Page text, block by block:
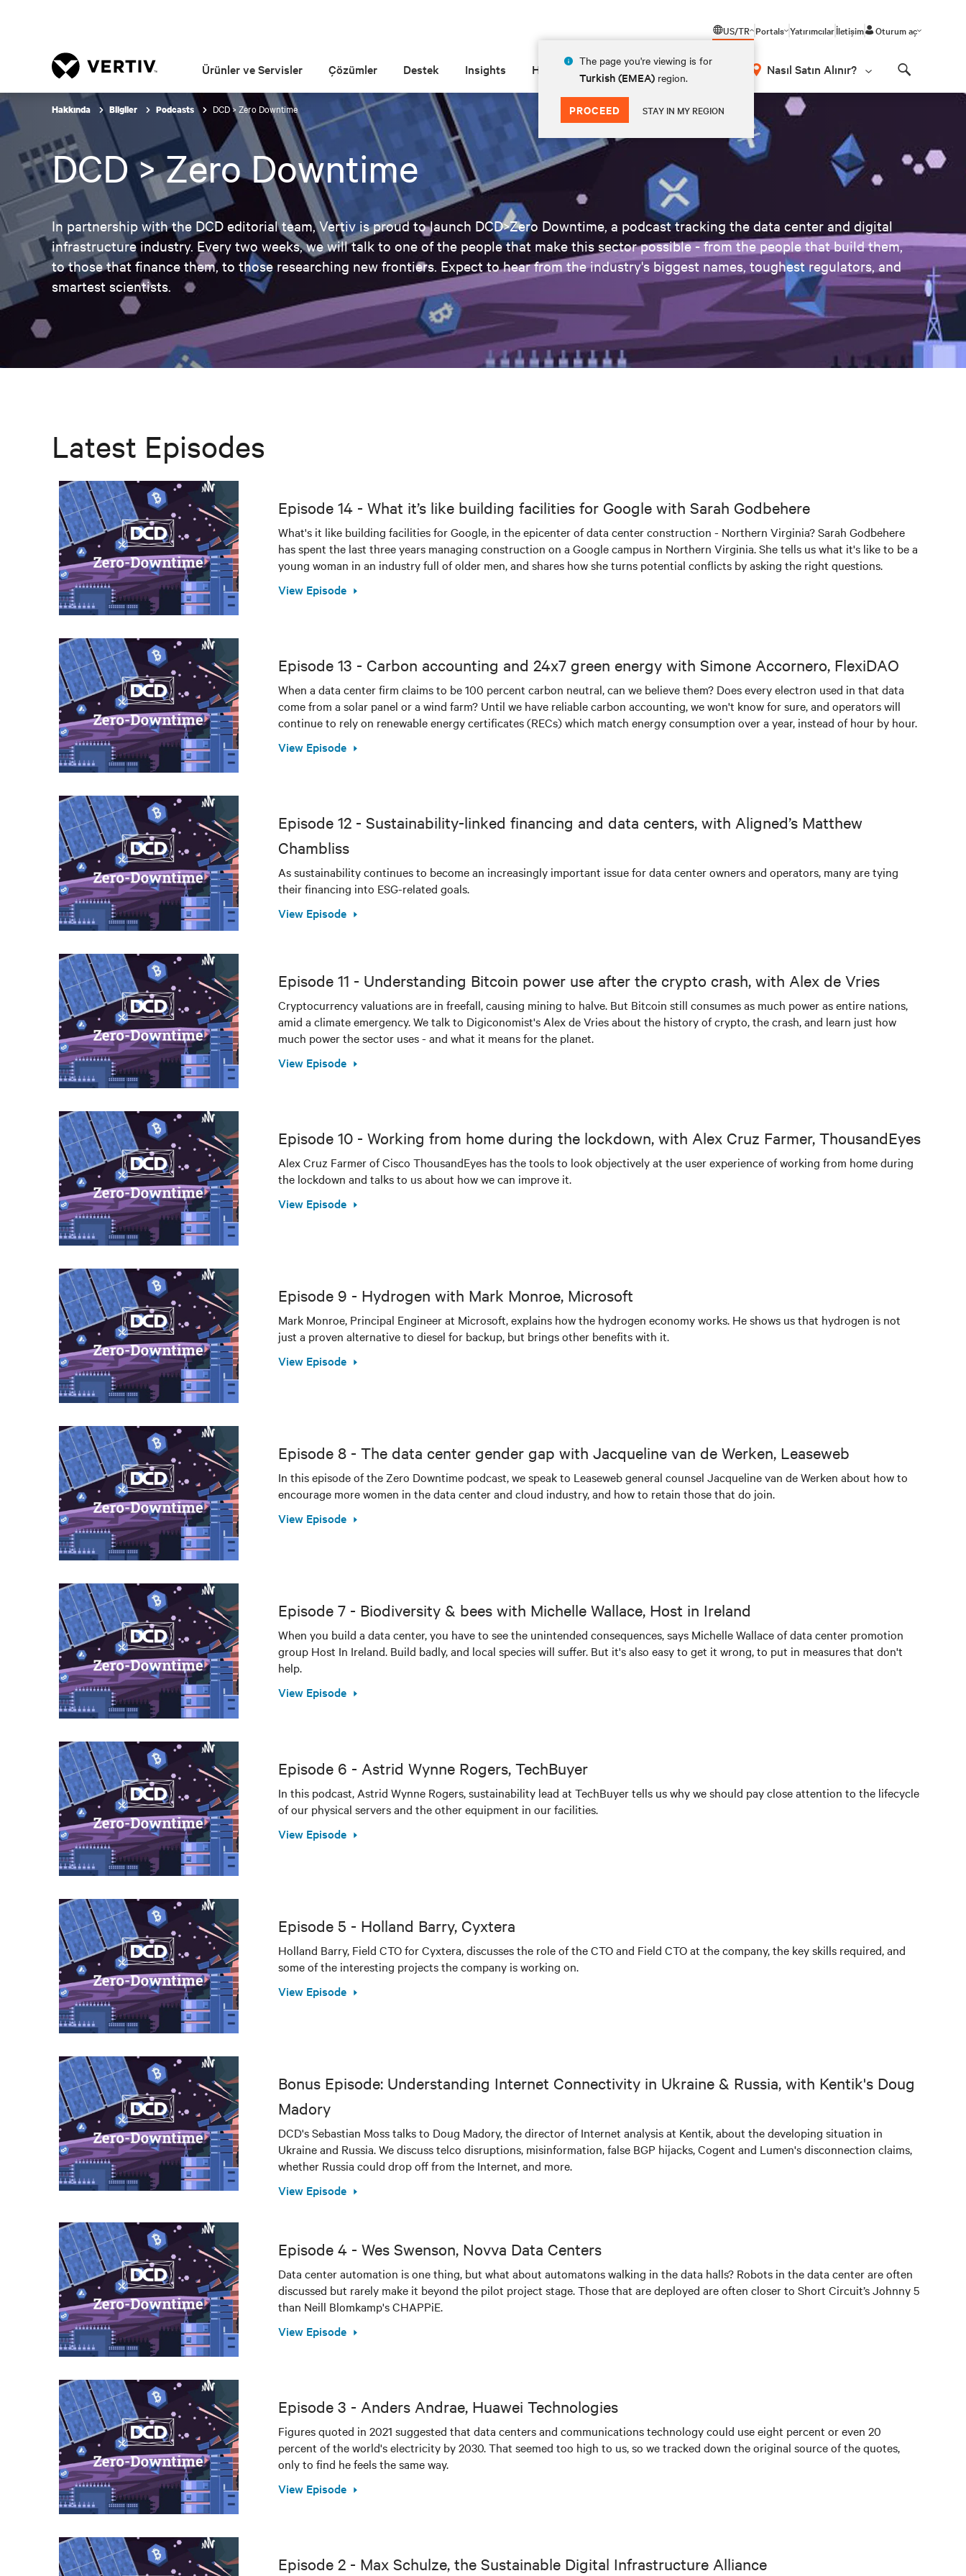
US/TR
The page you're viewing is for
Turkish (EMEA) region.
PROCEED STAY IN MY REGION
Portals Yatırımcılarİletişim Oturum aç
Ürünler ve Servisler Çözümler Destek Insights Hakkında Nasıl Satın Alınır?
Hakkında Bilgiler Podcasts DCD > Zero Downtime
DCD > Zero Downtime
In partnership with the DCD editorial team, Vertiv is proud to launch DCD>Zero Downtime, a podcast tracking the data center and digital
infrastructure industry. Every two weeks, we will talk to one of the people that make this sector possible - from the people that build them,
to those that finance them, to those researching new frontiers. Expect to hear from the industry's biggest names, toughest regulators, and
smartest scientists.
Latest Episodes
Episode 14 - What it’s like building facilities for Google with Sarah Godbehere
What's it like building facilities for Google, in the epicenter of data center construction - Northern Virginia? Sarah Godbehere
has spent the last three years managing construction on a Google campus in Northern Virginia. She tells us what it's like to be a
young woman in an industry full of older men, and shares how she turns potential conflicts by asking the right questions.
View Episode
Episode 13 - Carbon accounting and 24x7 green energy with Simone Accornero, FlexiDAO
When a data center firm claims to be 100 percent carbon neutral, can we believe them? Does every electron used in that data
come from a solar panel or a wind farm? Until we have reliable carbon accounting, we won't know for sure, and operators will
continue to rely on renewable energy certificates (RECs) which match energy consumption over a year, instead of hour by hour.
View Episode
Episode 12 - Sustainability-linked financing and data centers, with Aligned’s Matthew
Chambliss
As sustainability continues to become an increasingly important issue for data center owners and operators, many are tying
their financing into ESG-related goals.
View Episode
Episode 11 - Understanding Bitcoin power use after the crypto crash, with Alex de Vries
Cryptocurrency valuations are in freefall, causing mining to halve. But Bitcoin still consumes as much power as entire nations,
amid a climate emergency. We talk to Digiconomist's Alex de Vries about the history of crypto, the crash, and learn just how
much power the sector uses - and what it means for the planet.
View Episode
Episode 10 - Working from home during the lockdown, with Alex Cruz Farmer, ThousandEyes
Alex Cruz Farmer of Cisco ThousandEyes has the tools to look objectively at the user experience of working from home during
the lockdown and talks to us about how we can improve it.
View Episode
Episode 9 - Hydrogen with Mark Monroe, Microsoft
Mark Monroe, Principal Engineer at Microsoft, explains how the hydrogen economy works. He shows us that hydrogen is not
just a proven alternative to diesel for backup, but brings other benefits with it.
View Episode
Episode 8 - The data center gender gap with Jacqueline van de Werken, Leaseweb
In this episode of the Zero Downtime podcast, we speak to Leaseweb general counsel Jacqueline van de Werken about how to
encourage more women in the data center and cloud industry, and how to retain those that do join.
View Episode
Episode 7 - Biodiversity & bees with Michelle Wallace, Host in Ireland
When you build a data center, you have to see the unintended consequences, says Michelle Wallace of data center promotion
group Host In Ireland. Build badly, and local species will suffer. But it's also easy to get it wrong, to put in measures that don't
help.
View Episode
Episode 6 - Astrid Wynne Rogers, TechBuyer
In this podcast, Astrid Wynne Rogers, sustainability lead at TechBuyer tells us why we should pay close attention to the lifecycle
of our physical servers and the other equipment in our facilities.
View Episode
Episode 5 - Holland Barry, Cyxtera
Holland Barry, Field CTO for Cyxtera, discusses the role of the CTO and Field CTO at the company, the key skills required, and
some of the interesting projects the company is working on.
View Episode
Bonus Episode: Understanding Internet Connectivity in Ukraine & Russia, with Kentik's Doug
Madory
DCD's Sebastian Moss talks to Doug Madory, the director of Internet analysis at Kentik, about the developing situation in
Ukraine and Russia. We discuss telco disruptions, misinformation, false BGP hijacks, Cogent and Lumen's disconnection claims,
whether Russia could drop off from the Internet, and more.
View Episode
Episode 4 - Wes Swenson, Novva Data Centers
Data center automation is one thing, but what about automatons walking in the data halls? Robots in the data center are often
discussed but rarely make it beyond the pilot project stage. Those that are deployed are often closer to Short Circuit’s Johnny 5
than Neill Blomkamp's CHAPPiE.
View Episode
Episode 3 - Anders Andrae, Huawei Technologies
Figures quoted in 2021 suggested that data centers and communications technology could use eight percent or even 20
percent of the world's electricity by 2030. That seemed too high to us, so we tracked down the original source of the quotes,
only to find he feels the same way.
View Episode
Episode 2 - Max Schulze, the Sustainable Digital Infrastructure Alliance